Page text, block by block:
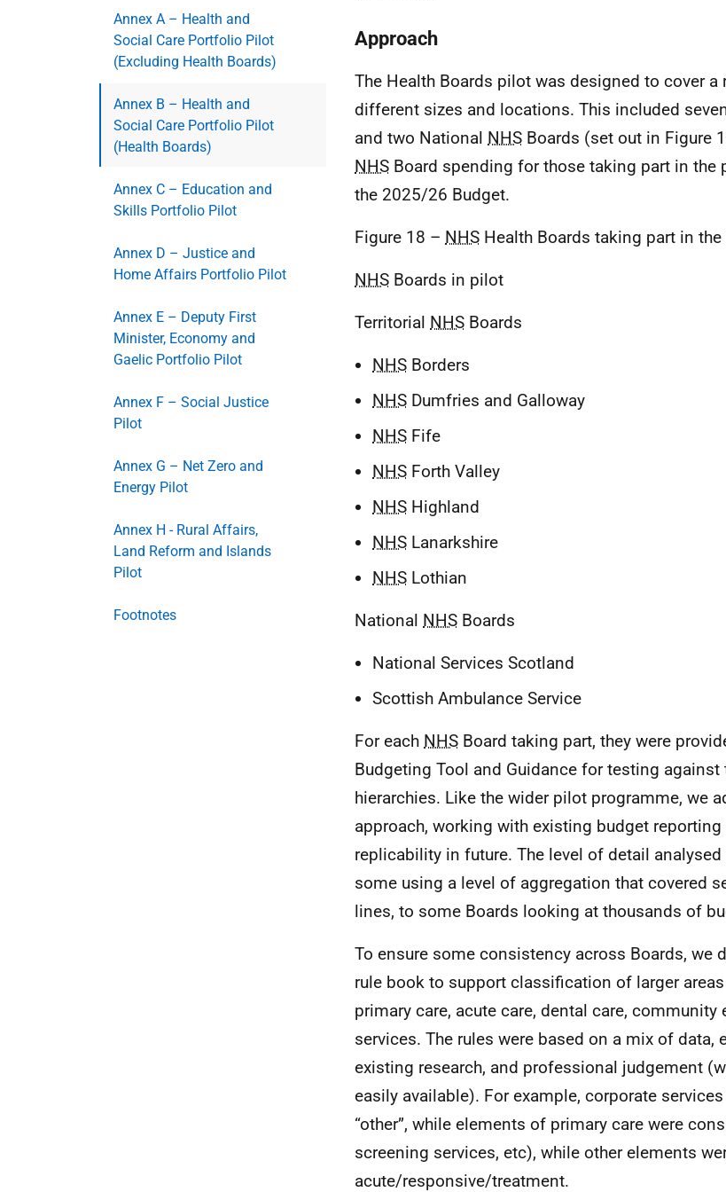
Annex A – Health and
Social Care Portfolio Pilot
(Excluding Health Boards)
Annex B – Health and
Social Care Portfolio Pilot
(Health Boards)
Annex C – Education and
Skills Portfolio Pilot
Annex D – Justice and
Home Affairs Portfolio Pilot
Annex E – Deputy First
Minister, Economy and
Gaelic Portfolio Pilot
Annex F – Social Justice
Pilot
Annex G – Net Zero and
Energy Pilot
Annex H - Rural Affairs,
Land Reform and Islands
Pilot
Footnotes
Approach
The Health Boards pilot was designed to cover a
different sizes and locations. This included
and two National NHS Boards (set out in Figure
NHS Board spending for those taking part in the
the 2025/26 Budget.
Figure 18 – NHS Health Boards taking part in
NHS Boards in pilot
Territorial NHS Boards
NHS Borders
NHS Dumfries and Galloway
NHS Fife
NHS Forth Valley
NHS Highland
NHS Lanarkshire
NHS Lothian
National NHS Boards
National Services Scotland
Scottish Ambulance Service
For each NHS Board taking part, they were
Budgeting Tool and Guidance for testing
hierarchies. Like the wider pilot programme, we
approach, working with existing budget
replicability in future. The level of detail
some using a level of aggregation that covered
lines, to some Boards looking at thousands of
To ensure some consistency across Boards, we
rule book to support classification of larger
primary care, acute care, dental care, community
services. The rules were based on a mix of data,
existing research, and professional judgement
easily available). For example, corporate
“other”, while elements of primary care were
screening services, etc), while other elements
acute/responsive/treatment.